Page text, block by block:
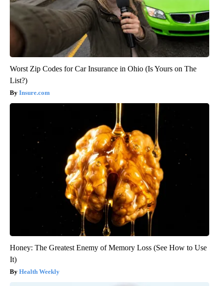
Worst Zip Codes for Car Insurance in Ohio (Is Yours on The
List?)
Insure.com
Honey: The Greatest Enemy of Memory Loss (See How to Use
It)
Health Weekly